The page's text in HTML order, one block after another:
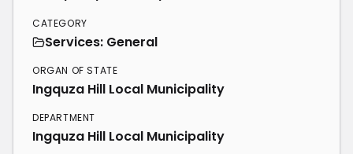
CATEGORY
Services: General
ORGAN OF STATE
Ingquza Hill Local Municipality
DEPARTMENT
Ingquza Hill Local Municipality